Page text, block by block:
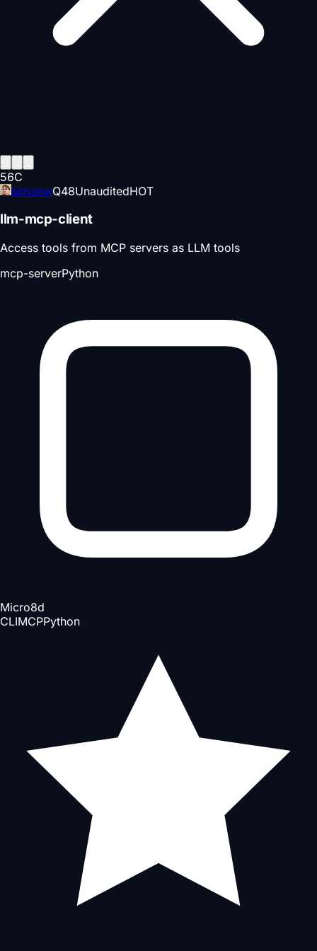
56C
simonwQ48UnauditedHOT
llm-mcp-client
Access tools from MCP servers as LLM tools
mcp-serverPython
Micro8d
CLIMCPPython